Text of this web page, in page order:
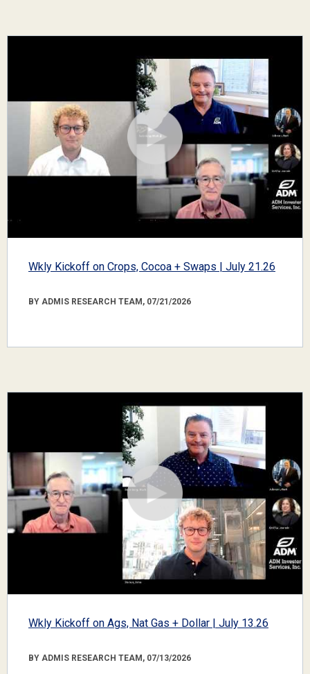
Wkly Kickoff on Crops, Cocoa + Swaps | July 21.26
BY ADMIS RESEARCH TEAM, 07/21/2026
Wkly Kickoff on Ags, Nat Gas + Dollar | July 13.26
BY ADMIS RESEARCH TEAM, 07/13/2026